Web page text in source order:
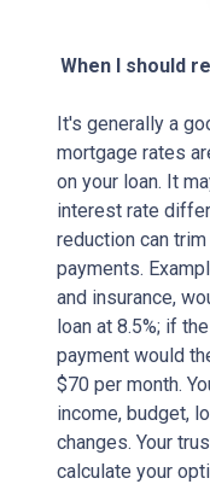
When I should
It's generally a
mortgage rates
on your loan. It
interest rate
reduction can
payments.
and insurance,
loan at 8.5%; if
payment would
$70 per month.
income, budget,
changes. Your
calculate your